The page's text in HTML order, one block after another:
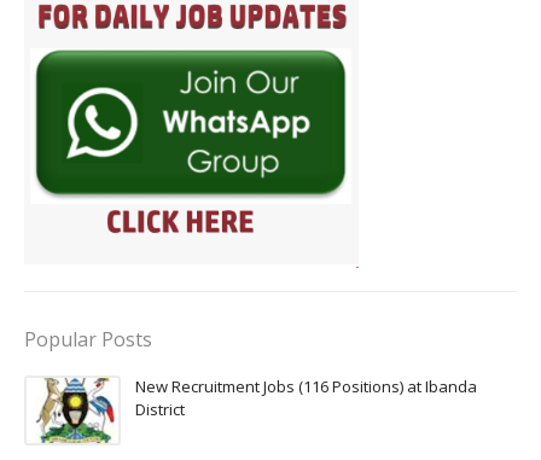
Popular Posts
New Recruitment Jobs (116 Positions) at Ibanda
District